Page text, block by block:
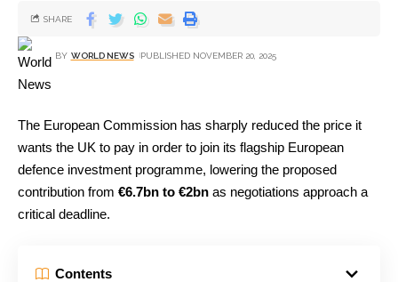
BY WORLD NEWS PUBLISHED NOVEMBER 20, 2025
SHARE
The European Commission has sharply reduced the price it
wants the UK to pay in order to join its flagship European
defence investment programme, lowering the proposed
contribution from €6.7bn to €2bn as negotiations approach a
critical deadline.
Contents